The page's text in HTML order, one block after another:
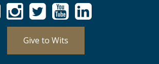
Give to Wits